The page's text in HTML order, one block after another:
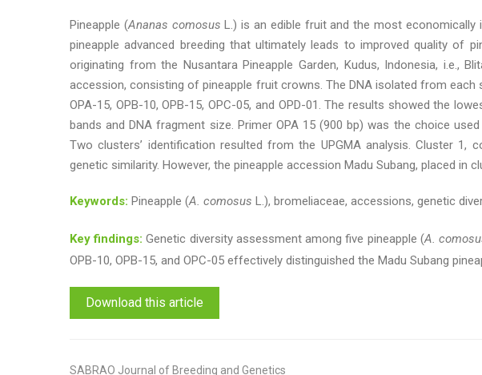
Pineapple (Ananas comosus L.) is an edible fruit and the most
pineapple advanced breeding that ultimately leads to improved quality of
originating from the Nusantara Pineapple Garden, Kudus, Indonesia, i.e.,
accession, consisting of pineapple fruit crowns. The DNA isolated from each
OPA-15, OPB-10, OPB-15, OPC-05, and OPD-01. The results showed the
bands and DNA fragment size. Primer OPA 15 (900 bp) was the choice
Two clusters’ identification resulted from the UPGMA analysis. Cluster 1,
genetic similarity. However, the pineapple accession Madu Subang, placed
Keywords: Pineapple (A. comosus L.), bromeliaceae, accessions, genetic
Key findings: Genetic diversity assessment among five pineapple (A.
OPB-10, OPB-15, and OPC-05 effectively distinguished the Madu Subang
Download this article
SABRAO Journal of Breeding and Genetics